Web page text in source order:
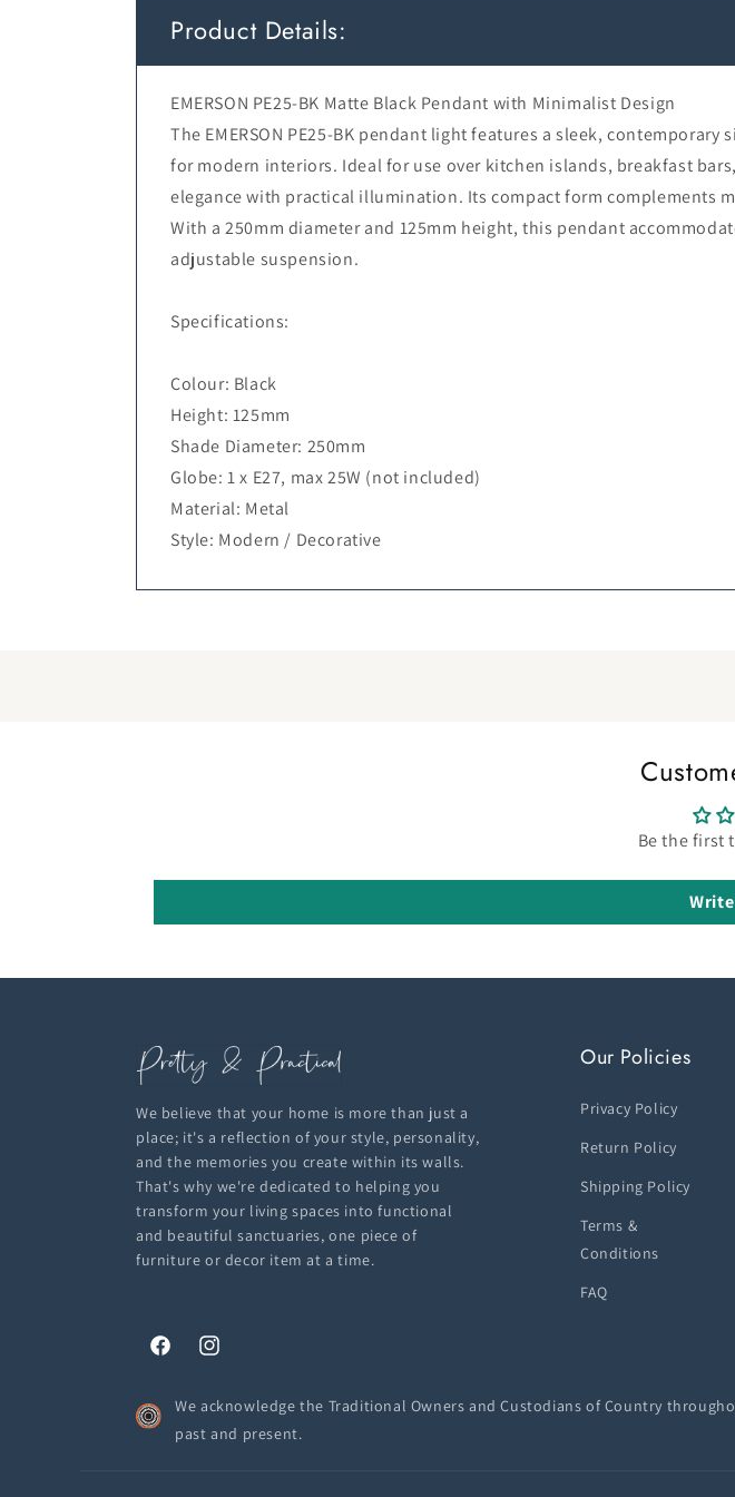
Product Details:
EMERSON PE25-BK Matte Black Pendant with Minimalist Design
The EMERSON PE25-BK pendant light features a sleek,
for modern interiors. Ideal for use over kitchen islands, breakfast
elegance with practical illumination. Its compact form complements
With a 250mm diameter and 125mm height, this pendant
adjustable suspension.
Specifications:
Colour: Black
Height: 125mm
Shade Diameter: 250mm
Globe: 1 x E27, max 25W (not included)
Material: Metal
Style: Modern / Decorative
Be the first
We believe that your home is more than just a
place; it's a reflection of your style, personality,
and the memories you create within its walls.
That's why we're dedicated to helping you
transform your living spaces into functional
and beautiful sanctuaries, one piece of
furniture or decor item at a time.
Our Policies
Privacy Policy
Return Policy
Shipping Policy
Terms &
Conditions
FAQ
FacebookInstagram
We acknowledge the Traditional Owners and Custodians of Country
past and present.